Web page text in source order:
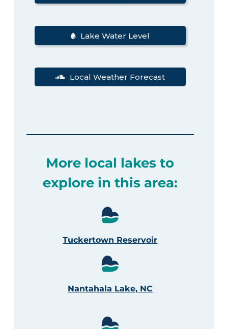
Lake Water Level
Local Weather Forecast
More local lakes to
explore in this area:
Tuckertown Reservoir
Nantahala Lake, NC